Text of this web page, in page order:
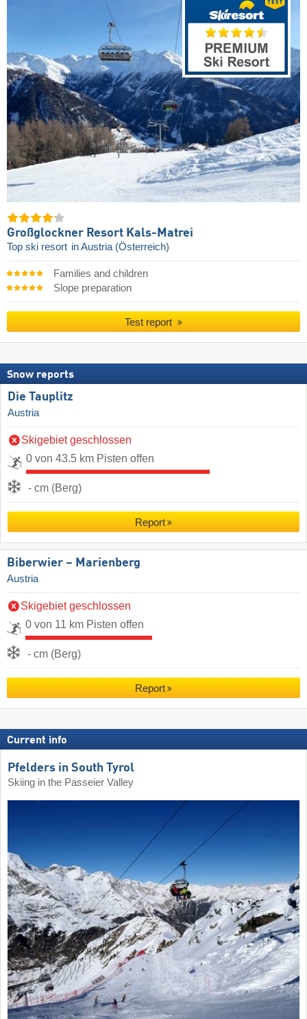
Großglockner Resort Kals-Matrei
Top ski resort in Austria (Österreich)
Families and children
Slope preparation
Test report
Snow reports
Die Tauplitz
Austria
Skigebiet geschlossen
0 von 43.5 km Pisten offen
- cm (Berg)
Report
Biberwier – Marienberg
Austria
Skigebiet geschlossen
0 von 11 km Pisten offen
- cm (Berg)
Report
Current info
Pfelders in South Tyrol
Skiing in the Passeier Valley